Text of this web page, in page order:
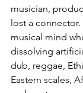
musician,
lost a connector.
musical mind
dissolving
dub, reggae,
Eastern scales,